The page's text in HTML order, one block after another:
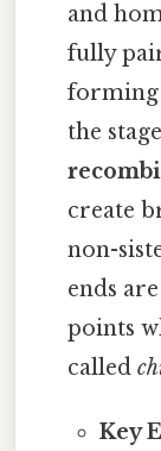
and
fully
forming
the
create
non-
ends
points
called
Key